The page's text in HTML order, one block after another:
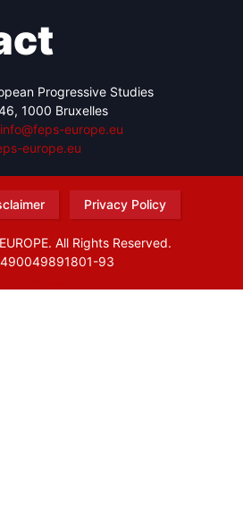
Progressive Studies
1000 Bruxelles
info@feps-europe.eu
europe.eu
Privacy Policy
All Rights Reserved.
490049891801-93